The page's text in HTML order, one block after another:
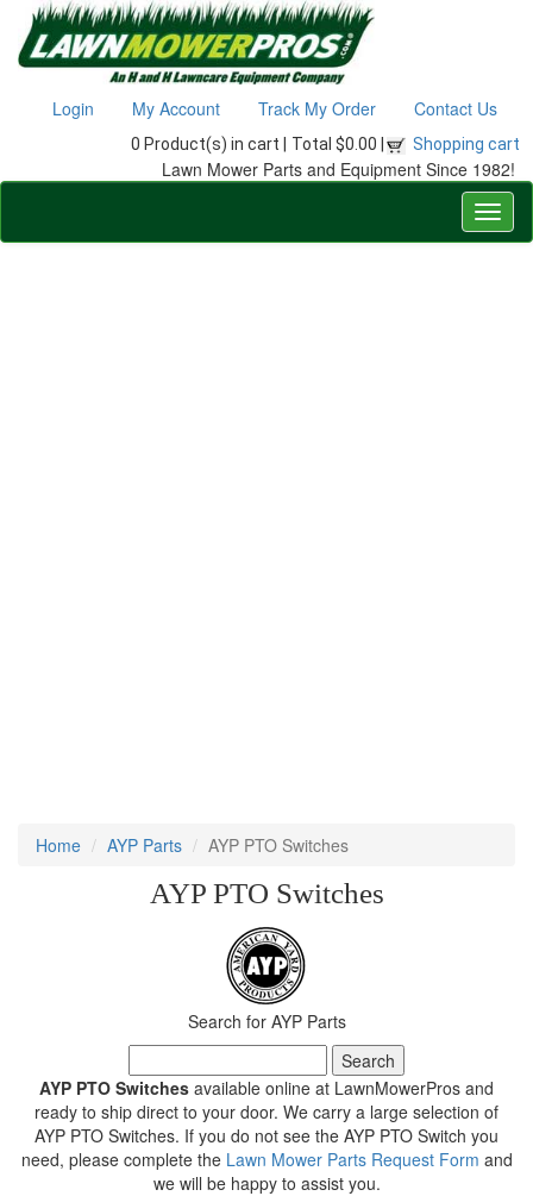
Login My Account Track My Order Contact Us
0 Product(s) in cart | Total $0.00 | Shopping cart
Lawn Mower Parts and Equipment Since 1982!
Home AYP Parts AYP PTO Switches
AYP PTO Switches
Search for AYP Parts
AYP PTO Switches available online at LawnMowerPros and
ready to ship direct to your door. We carry a large selection of
AYP PTO Switches. If you do not see the AYP PTO Switch you
need, please complete the Lawn Mower Parts Request Form and
we will be happy to assist you.